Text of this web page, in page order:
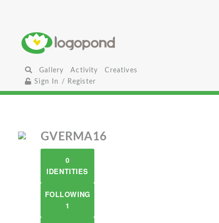
Gallery Activity
Creatives
Sign In / Register
GVERMA16
0
IDENTITIES
FOLLOWING
1